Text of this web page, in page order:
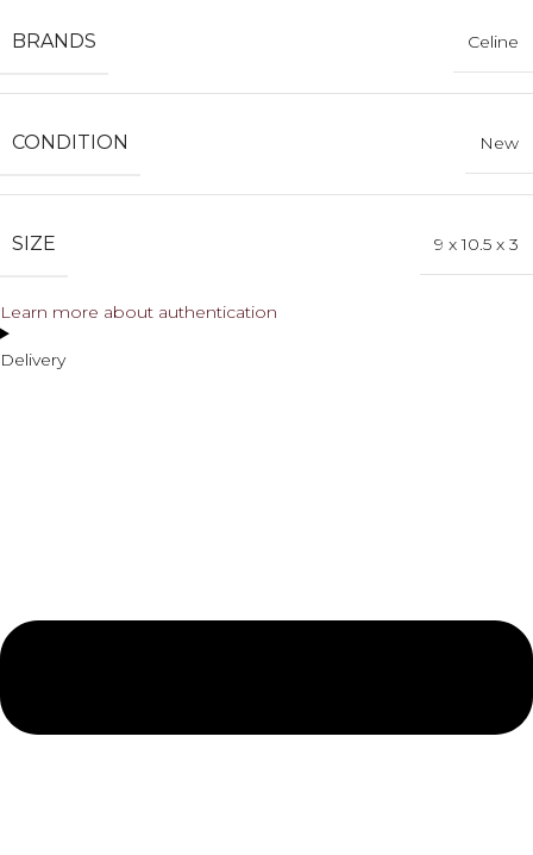
BRANDS Celine
CONDITION New
SIZE 9 x 10.5 x 3
Learn more about authentication
Delivery